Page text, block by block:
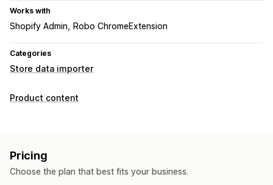
Works with
Shopify Admin Robo ChromeExtension
Categories
Store data importer
Product content
Pricing
Choose the plan that best fits your business.